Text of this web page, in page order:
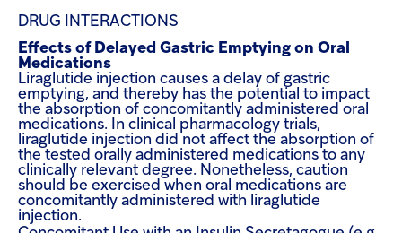
DRUG INTERACTIONS
Effects of Delayed Gastric Emptying on Oral
Medications
Liraglutide injection causes a delay of gastric
emptying, and thereby has the potential to impact
the absorption of concomitantly administered oral
medications. In clinical pharmacology trials,
liraglutide injection did not affect the absorption of
the tested orally administered medications to any
clinically relevant degree. Nonetheless, caution
should be exercised when oral medications are
concomitantly administered with liraglutide
injection.